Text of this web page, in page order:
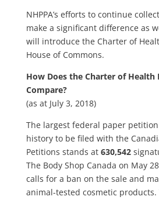
NHPPA’s efforts to continue
make a significant difference as
will introduce the Charter of
House of Commons.
How Does the Charter of
Compare?
(as at July 3, 2018)
The largest federal paper
history to be filed with the
Petitions stands at 630,542
The Body Shop Canada on May
calls for a ban on the sale and
animal-tested cosmetic